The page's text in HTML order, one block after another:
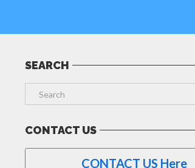
SEARCH
CONTACT US
CONTACT US Here